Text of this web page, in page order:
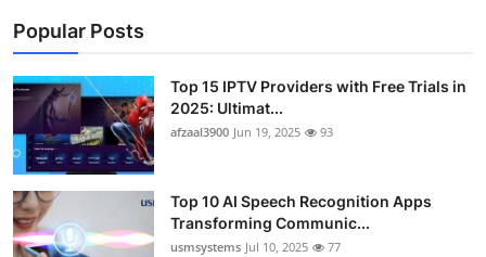
Popular Posts
Top 15 IPTV Providers with Free Trials in
2025: Ultimat...
afzaal3900 Jun 19, 2025 93
Top 10 AI Speech Recognition Apps
Transforming Communic...
usmsystems Jul 10, 2025 77